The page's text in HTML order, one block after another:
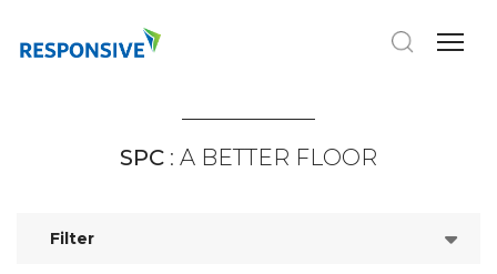
SPC : A BETTER FLOOR
Filter